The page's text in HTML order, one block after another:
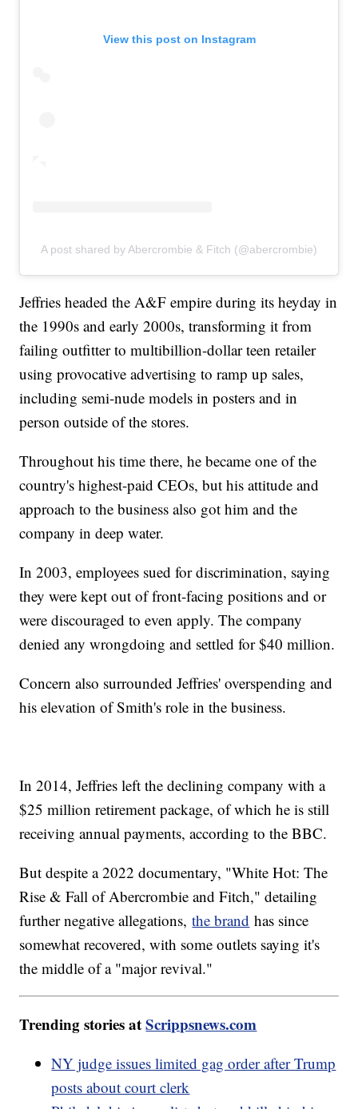
View this post on Instagram
A post shared by Abercrombie & Fitch (@abercrombie)
Jeffries headed the A&F empire during its heyday in
the 1990s and early 2000s, transforming it from
failing outfitter to multibillion-dollar teen retailer
using provocative advertising to ramp up sales,
including semi-nude models in posters and in
person outside of the stores.
Throughout his time there, he became one of the
country's highest-paid CEOs, but his attitude and
approach to the business also got him and the
company in deep water.
In 2003, employees sued for discrimination, saying
they were kept out of front-facing positions and or
were discouraged to even apply. The company
denied any wrongdoing and settled for $40 million.
Concern also surrounded Jeffries' overspending and
his elevation of Smith's role in the business.
In 2014, Jeffries left the declining company with a
$25 million retirement package, of which he is still
receiving annual payments, according to the BBC.
But despite a 2022 documentary, "White Hot: The
Rise & Fall of Abercrombie and Fitch," detailing
further negative allegations,the brand has since
somewhat recovered, with some outlets saying it's
the middle of a "major revival."
Trending stories atScrippsnews.com
NY judge issues limited gag order after Trump
posts about court clerk